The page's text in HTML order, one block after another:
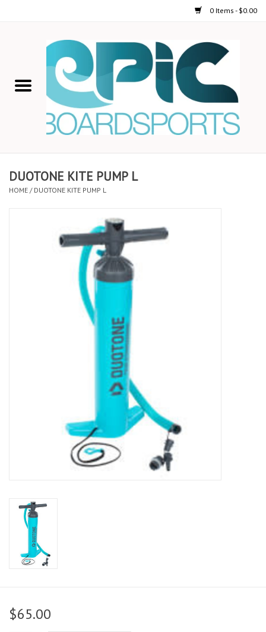
0 Items - $0.00
STAND UP PADDLE
ON-WATER ACTIVITIES
SUP & Stand Up Paddle Board
DUOTONE KITE PUMP L
HOME / DUOTONE KITE PUMP L
$65.00